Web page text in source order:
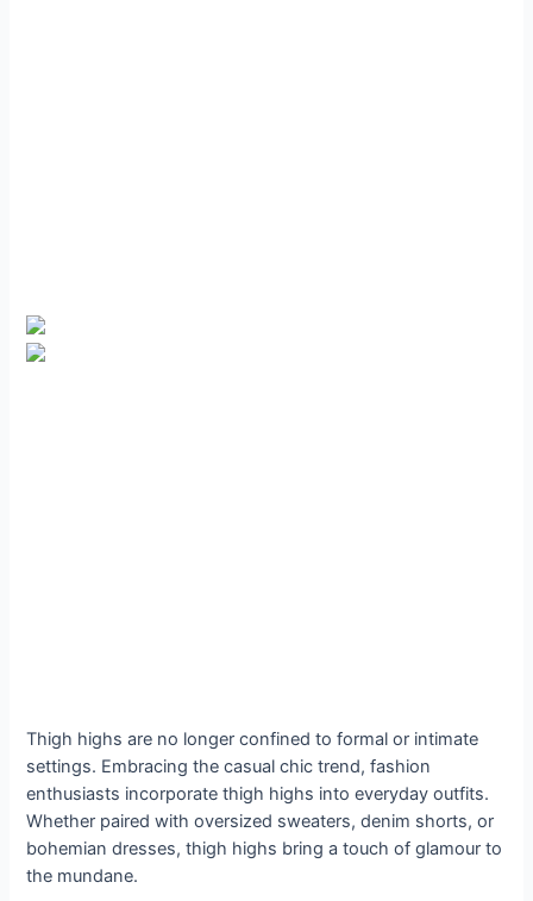
Thigh highs are no longer confined to formal or intimate
settings. Embracing the casual chic trend, fashion
enthusiasts incorporate thigh highs into everyday outfits.
Whether paired with oversized sweaters, denim shorts, or
bohemian dresses, thigh highs bring a touch of glamour to
the mundane.